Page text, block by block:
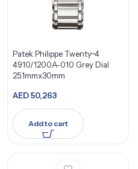
Patek Philippe Twenty~4
4910/1200A-010 Grey Dial
25.1mmx30mm
AED50,263
Add to cart